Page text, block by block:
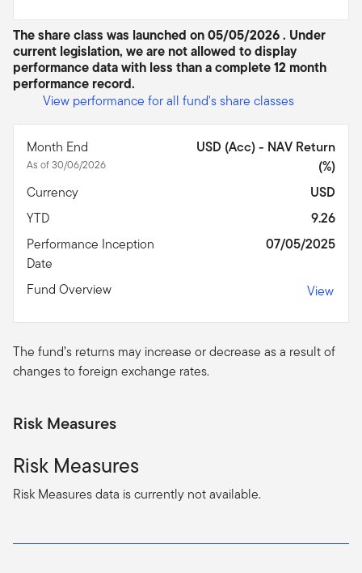
The share class was launched on 05/05/2026 . Under
current legislation, we are not allowed to display
performance data with less than a complete 12 month
performance record.
View performance for all fund's share classes
Month End
As of 30/06/2026
USD (Acc) - NAV Return
(%)
Currency
USD
YTD
9.26
Performance Inception
Date
07/05/2025
Fund Overview View
The fund’s returns may increase or decrease as a result of
changes to foreign exchange rates.
Risk Measures
Risk Measures
Risk Measures data is currently not available.